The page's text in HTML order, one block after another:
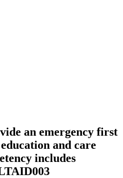
an emergency first
and care
includes